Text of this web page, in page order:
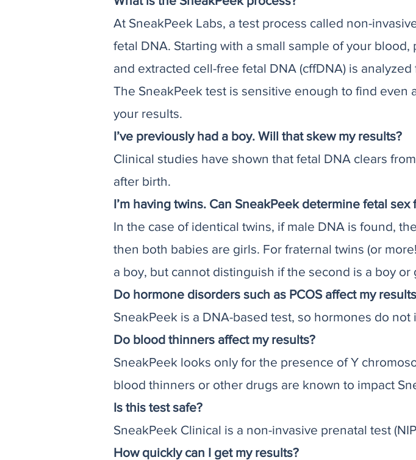
At SneakPeek Labs, a test process called non-
fetal DNA. Starting with a small sample of your
and extracted cell-free fetal DNA (cffDNA) is
The SneakPeek test is sensitive enough to find
your results.
I’ve previously had a boy. Will that skew my results?
Clinical studies have shown that fetal DNA clears
after birth.
I’m having twins. Can SneakPeek determine fetal sex
In the case of identical twins, if male DNA is found,
then both babies are girls. For fraternal twins (or
a boy, but cannot distinguish if the second is a boy or
Do hormone disorders such as PCOS affect my
SneakPeek is a DNA-based test, so hormones do not
Do blood thinners affect my results?
SneakPeek looks only for the presence of Y
blood thinners or other drugs are known to impact
Is this test safe?
SneakPeek Clinical is a non-invasive prenatal test
How quickly can I get my results?